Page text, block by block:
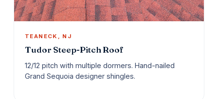
TEANECK, NJ
Tudor Steep-Pitch Roof
12/12 pitch with multiple dormers. Hand-nailed
Grand Sequoia designer shingles.